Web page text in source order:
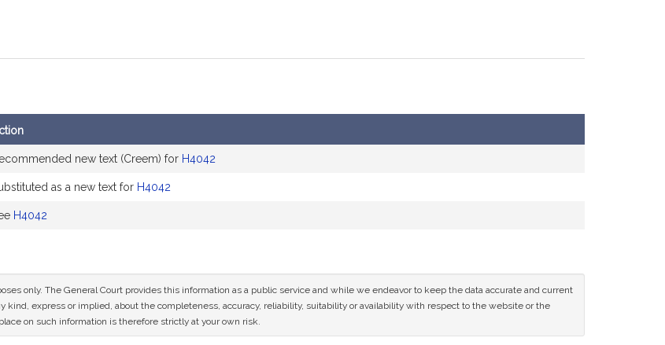
new text (Creem) for H4042
as a new text for H4042
H4042
only. The General Court provides this information as a public service and while we endeavor to keep the data accurate and current
kind, express or implied, about the completeness, accuracy, reliability, suitability or availability with respect to the website or the
on such information is therefore strictly at your own risk.